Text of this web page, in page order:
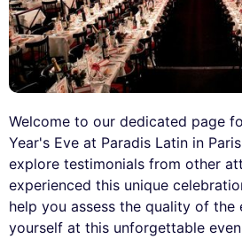
Welcome to our dedicated page
Year's Eve at Paradis Latin in
explore testimonials from other
experienced this unique
help you assess the quality of the
yourself at this unforgettable